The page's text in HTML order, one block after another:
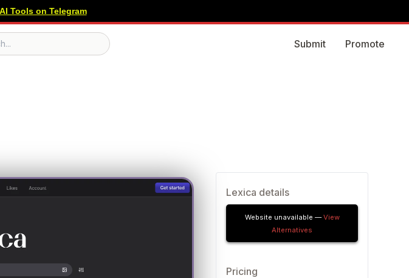
Submit Promote
Tools on Telegram
Lexica details
Website unavailable —View
Alternatives
Pricing